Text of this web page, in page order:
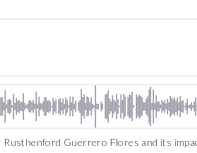
Guerrero Flores and its